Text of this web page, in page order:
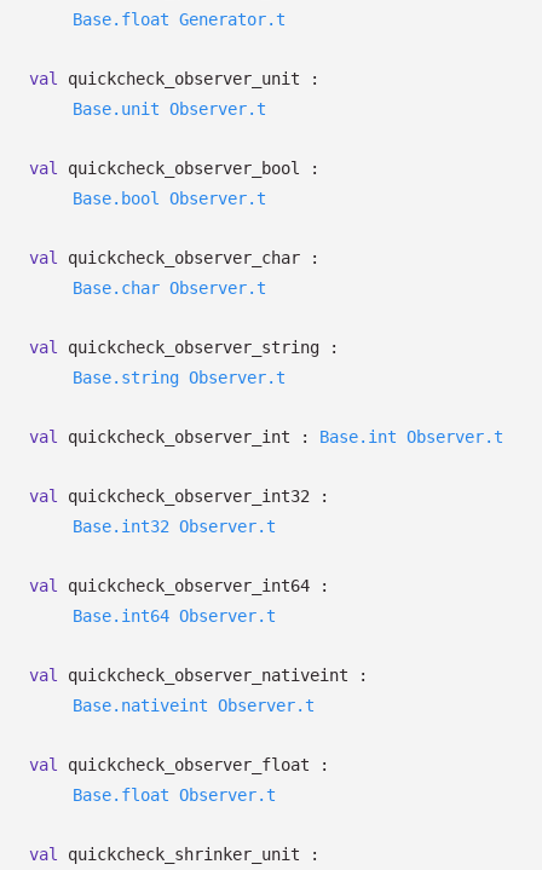
Base.float Generator.t
val
quickcheck_observer_unit :
Base.unit Observer.t
val
quickcheck_observer_bool :
Base.bool
Observer.t
val
quickcheck_observer_char :
Base.char Observer.t
val
quickcheck_observer_string :
Base.string Observer.t
val quickcheck_observer_int : Base.int Observer.t
val
quickcheck_observer_int32 :
Base.int32 Observer.t
val
quickcheck_observer_int64 :
Base.int64 Observer.t
val
quickcheck_observer_nativeint :
Base.nativeint Observer.t
val
quickcheck_observer_float :
Base.float Observer.t
val
quickcheck_shrinker_unit :